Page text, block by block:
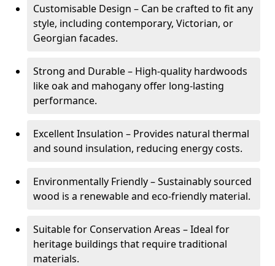
Customisable Design – Can be crafted to fit any
style, including contemporary, Victorian, or
Georgian facades.
Strong and Durable – High-quality hardwoods
like oak and mahogany offer long-lasting
performance.
Excellent Insulation – Provides natural thermal
and sound insulation, reducing energy costs.
Environmentally Friendly – Sustainably sourced
wood is a renewable and eco-friendly material.
Suitable for Conservation Areas – Ideal for
heritage buildings that require traditional
materials.